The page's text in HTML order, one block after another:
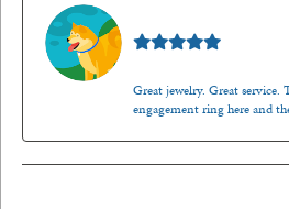
Great jewelry. Great service.
engagement ring here and